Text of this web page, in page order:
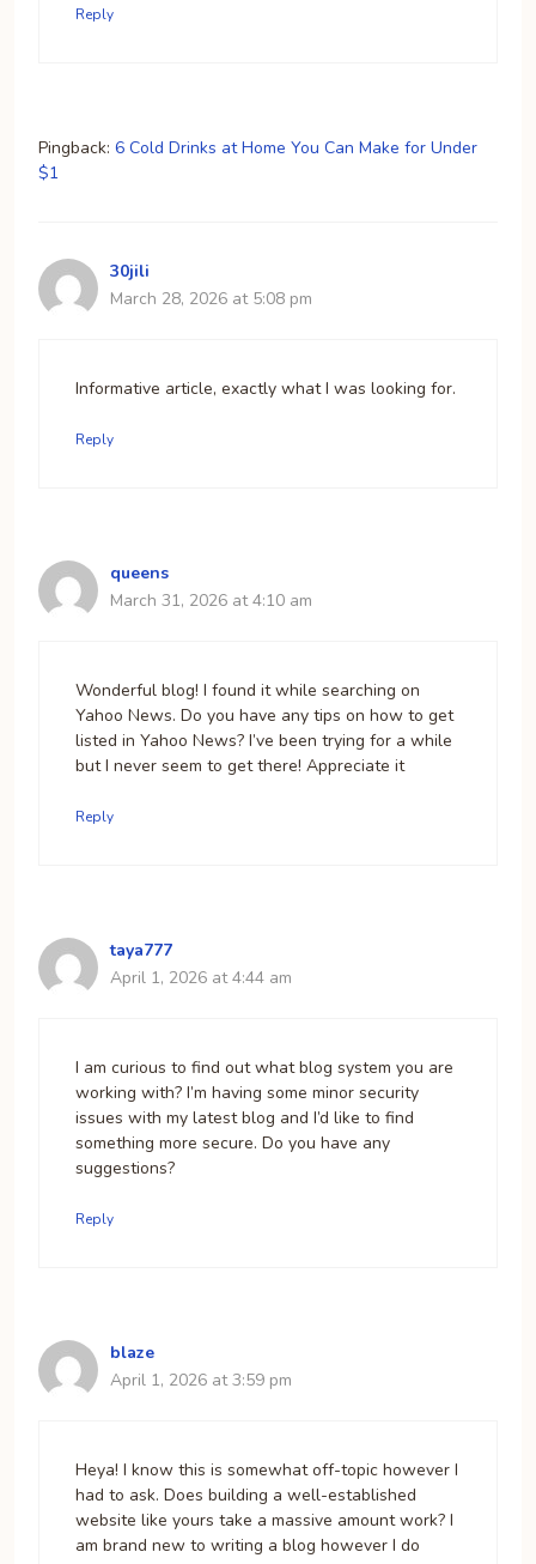
Reply
Pingback: 6 Cold Drinks at Home You Can Make for Under
$1
30jili
March 28, 2026 at 5:08 pm
Informative article, exactly what I was looking for.
Reply
queens
March 31, 2026 at 4:10 am
Wonderful blog! I found it while searching on
Yahoo News. Do you have any tips on how to get
listed in Yahoo News? I’ve been trying for a while
but I never seem to get there! Appreciate it
Reply
taya777
April 1, 2026 at 4:44 am
I am curious to find out what blog system you are
working with? I’m having some minor security
issues with my latest blog and I’d like to find
something more secure. Do you have any
suggestions?
Reply
blaze
April 1, 2026 at 3:59 pm
Heya! I know this is somewhat off-topic however I
had to ask. Does building a well-established
website like yours take a massive amount work? I
am brand new to writing a blog however I do